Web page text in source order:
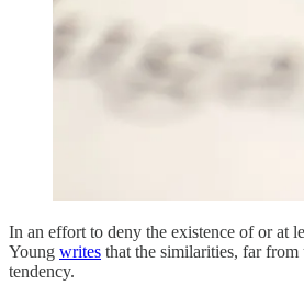
In an effort to deny the existence of or at
Young writes that the similarities, far from
tendency.